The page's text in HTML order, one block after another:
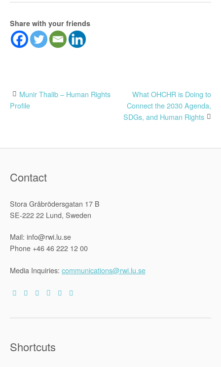
Share with your friends
Post
Munir Thalib – Human Rights
Profile
What OHCHR is Doing to
Connect the 2030 Agenda,
SDGs, and Human Rights
Contact
Stora Gråbrödersgatan 17 B
SE-222 22 Lund, Sweden
Mail: info@rwi.lu.se
Phone +46 46 222 12 00
Media Inquiries: communications@rwi.lu.se
Shortcuts